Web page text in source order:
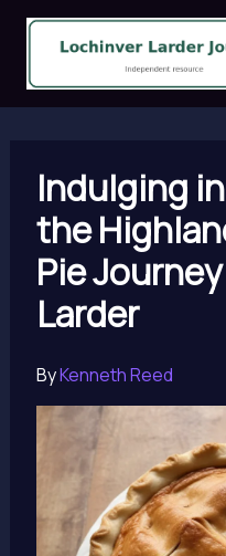
Skip
content
Indulging
the
Pie
Larder
ByKenneth Reed